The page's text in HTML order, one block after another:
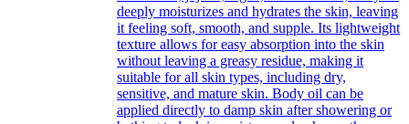
deeply moisturizes and hydrates the skin, leaving
it feeling soft, smooth, and supple. Its lightweight
texture allows for easy absorption into the skin
without leaving a greasy residue, making it
suitable for all skin types, including dry,
sensitive, and mature skin. Body oil can be
applied directly to damp skin after showering or